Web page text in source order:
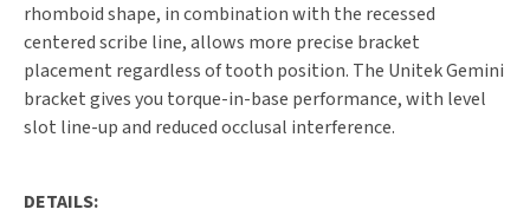
rhomboid shape, in combination with the recessed
centered scribe line, allows more precise bracket
placement regardless of tooth position. The Unitek Gemini
bracket gives you torque-in-base performance, with level
slot line-up and reduced occlusal interference.
DETAILS: